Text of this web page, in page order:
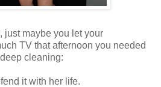
just maybe you let your
TV that afternoon you needed
cleaning:
it with her life.